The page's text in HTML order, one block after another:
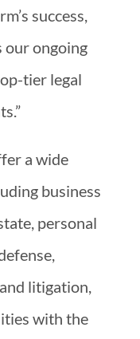
success,
our ongoing
tier legal
a wide
business
personal
litigation,
with the